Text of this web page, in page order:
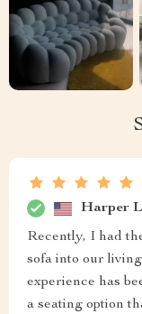
Harper
Recently, I had
sofa into our
experience has
a seating option